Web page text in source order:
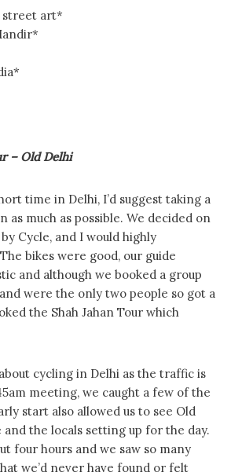
street art*
– Old Delhi
time in Delhi, I’d suggest taking a
as much as possible. We decided on
Cycle, and I would highly
bikes were good, our guide
and although we booked a group
were the only two people so got a
the Shah Jahan Tour which
cycling in Delhi as the traffic is
meeting, we caught a few of the
start also allowed us to see Old
the locals setting up for the day.
four hours and we saw so many
we’d never have found or felt